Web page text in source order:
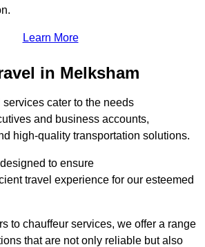
Learn More
in Melksham
cater to the needs
and business accounts,
high-quality transportation solutions.
to ensure
travel experience for our esteemed
to chauffeur services, we offer a range
that are not only reliable but also